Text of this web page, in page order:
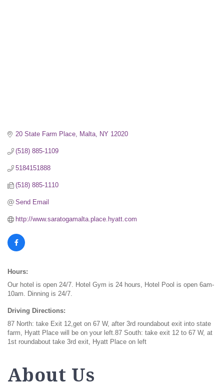
20 State Farm Place Malta NY 12020
(518) 885-1109
5184151888
(518) 885-1110
Send Email
http://www.saratogamalta.place.hyatt.com
Hours:
Our hotel is open 24/7. Hotel Gym is 24 hours, Hotel Pool is open 6am-
10am. Dinning is 24/7.
Driving Directions:
87 North: take Exit 12,get on 67 W, after 3rd roundabout exit into state
farm, Hyatt Place will be on your left.87 South: take exit 12 to 67 W, at
1st roundabout take 3rd exit, Hyatt Place on left
About Us